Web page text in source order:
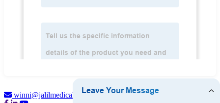
winni@jalilmedical.com